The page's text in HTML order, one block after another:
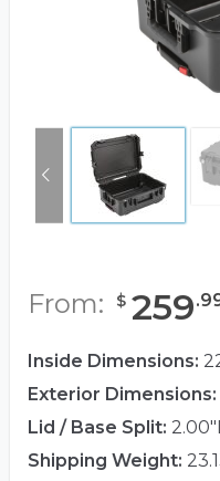
From: $ 259.
Inside Dimensions:
Exterior Dimensions:
Lid / Base Split:
Shipping Weight: